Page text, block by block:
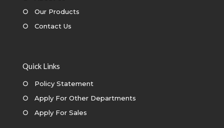
○ Our Products
○ Contact Us
Quick Links
○ Policy Statement
○ Apply For Other Departments
○ Apply For Sales